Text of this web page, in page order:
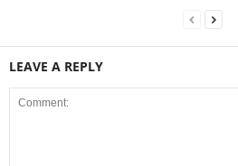
LEAVE A REPLY